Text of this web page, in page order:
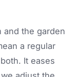
and the garden
a regular
It eases